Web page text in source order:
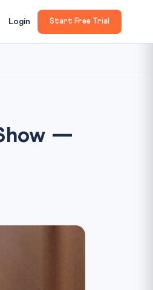
Login Start Free Trial
—